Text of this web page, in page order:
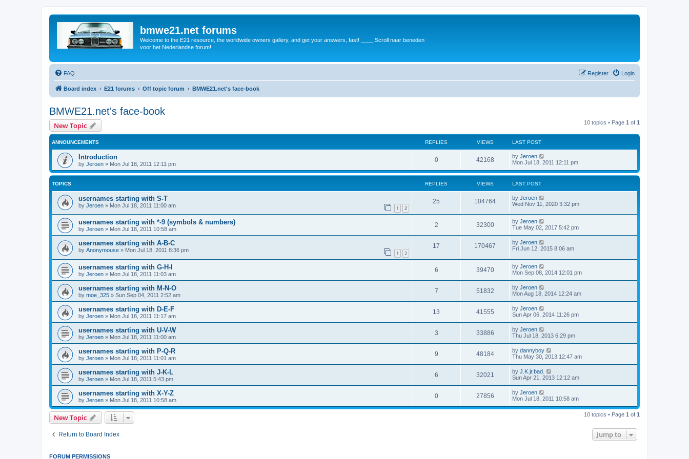
bmwe21.net forums
Welcome to the E21 resource, the worldwide owners gallery, and get your answers, fast! ____ Scroll naar beneden
voor het Nederlandse forum!
FAQ Login
Register
Board index E21 forums Off topic forum BMWE21.net's face-book
BMWE21.net's face-book
New Topic 10 topics • Page 1 of 1
ANNOUNCEMENTS REPLIES VIEWS LAST POST
Introduction
by Jeroen » Mon Jul 18, 2011 12:11 pm
0 42168 by Jeroen
Mon Jul 18, 2011 12:11 pm
TOPICS REPLIES VIEWS LAST POST
usernames starting with S-T
by Jeroen » Mon Jul 18, 2011 11:00 am 1 2
25 104764 by Jeroen
Wed Nov 11, 2020 3:32 pm
usernames starting with *-9 (symbols & numbers)
by Jeroen » Mon Jul 18, 2011 10:58 am
2 32300 by Jeroen
Tue May 02, 2017 5:42 pm
usernames starting with A-B-C
by Anonymouse » Mon Jul 18, 2011 8:36 pm 1 2
17 170467 by Jeroen
Fri Jun 12, 2015 8:06 am
usernames starting with G-H-I
by Jeroen » Mon Jul 18, 2011 11:03 am
6 39470 by Jeroen
Mon Sep 08, 2014 12:01 pm
usernames starting with M-N-O
by moe_325 » Sun Sep 04, 2011 2:52 am
7 51832 by Jeroen
Mon Aug 18, 2014 12:24 am
usernames starting with D-E-F
by Jeroen » Mon Jul 18, 2011 11:17 am
13 41555 by Jeroen
Sun Apr 06, 2014 11:26 pm
usernames starting with U-V-W
by Jeroen » Mon Jul 18, 2011 11:00 am
3 33886 by Jeroen
Thu Jul 18, 2013 6:29 pm
usernames starting with P-Q-R
by Jeroen » Mon Jul 18, 2011 11:01 am
9 48184 by dannyboy
Thu May 30, 2013 12:47 am
usernames starting with J-K-L
by Jeroen » Mon Jul 18, 2011 5:43 pm
6 32021 by J.K.jr.bad.
Sun Apr 21, 2013 12:12 am
usernames starting with X-Y-Z
by Jeroen » Mon Jul 18, 2011 10:58 am
0 27856 by Jeroen
Mon Jul 18, 2011 10:58 am
New Topic 10 topics • Page 1 of 1
Return to Board Index Jump to
FORUM PERMISSIONS